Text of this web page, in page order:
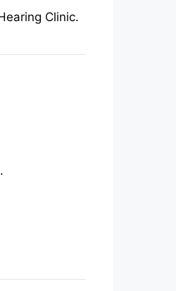
Clinic.